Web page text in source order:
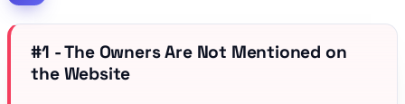
#1 - The Owners Are Not Mentioned on
the Website